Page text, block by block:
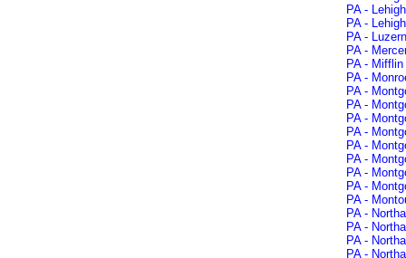
PA -
PA -
PA -
PA -
PA -
PA -
PA -
PA -
PA -
PA -
PA -
PA -
PA -
PA -
PA -
PA -
PA -
PA -
PA -